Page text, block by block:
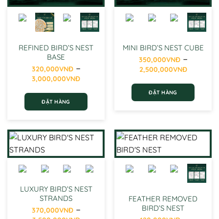
the
product
product
page
REFINED BIRD’S NEST
BASE
320,000VNĐ –
3,000,000VNĐPrice
320,000VNĐ
through
ĐẶT HÀNG
has
variants.
The
may
be
chosen
MINI BIRD’S NEST CUBE
350,000VNĐ –
2,500,000VNĐPrice
ĐẶT HÀNG
multiple
The
options
chosen
on
LUXURY BIRD’S NEST
STRANDS
370,000VNĐ –
FEATHER REMOVED
BIRD’S NEST